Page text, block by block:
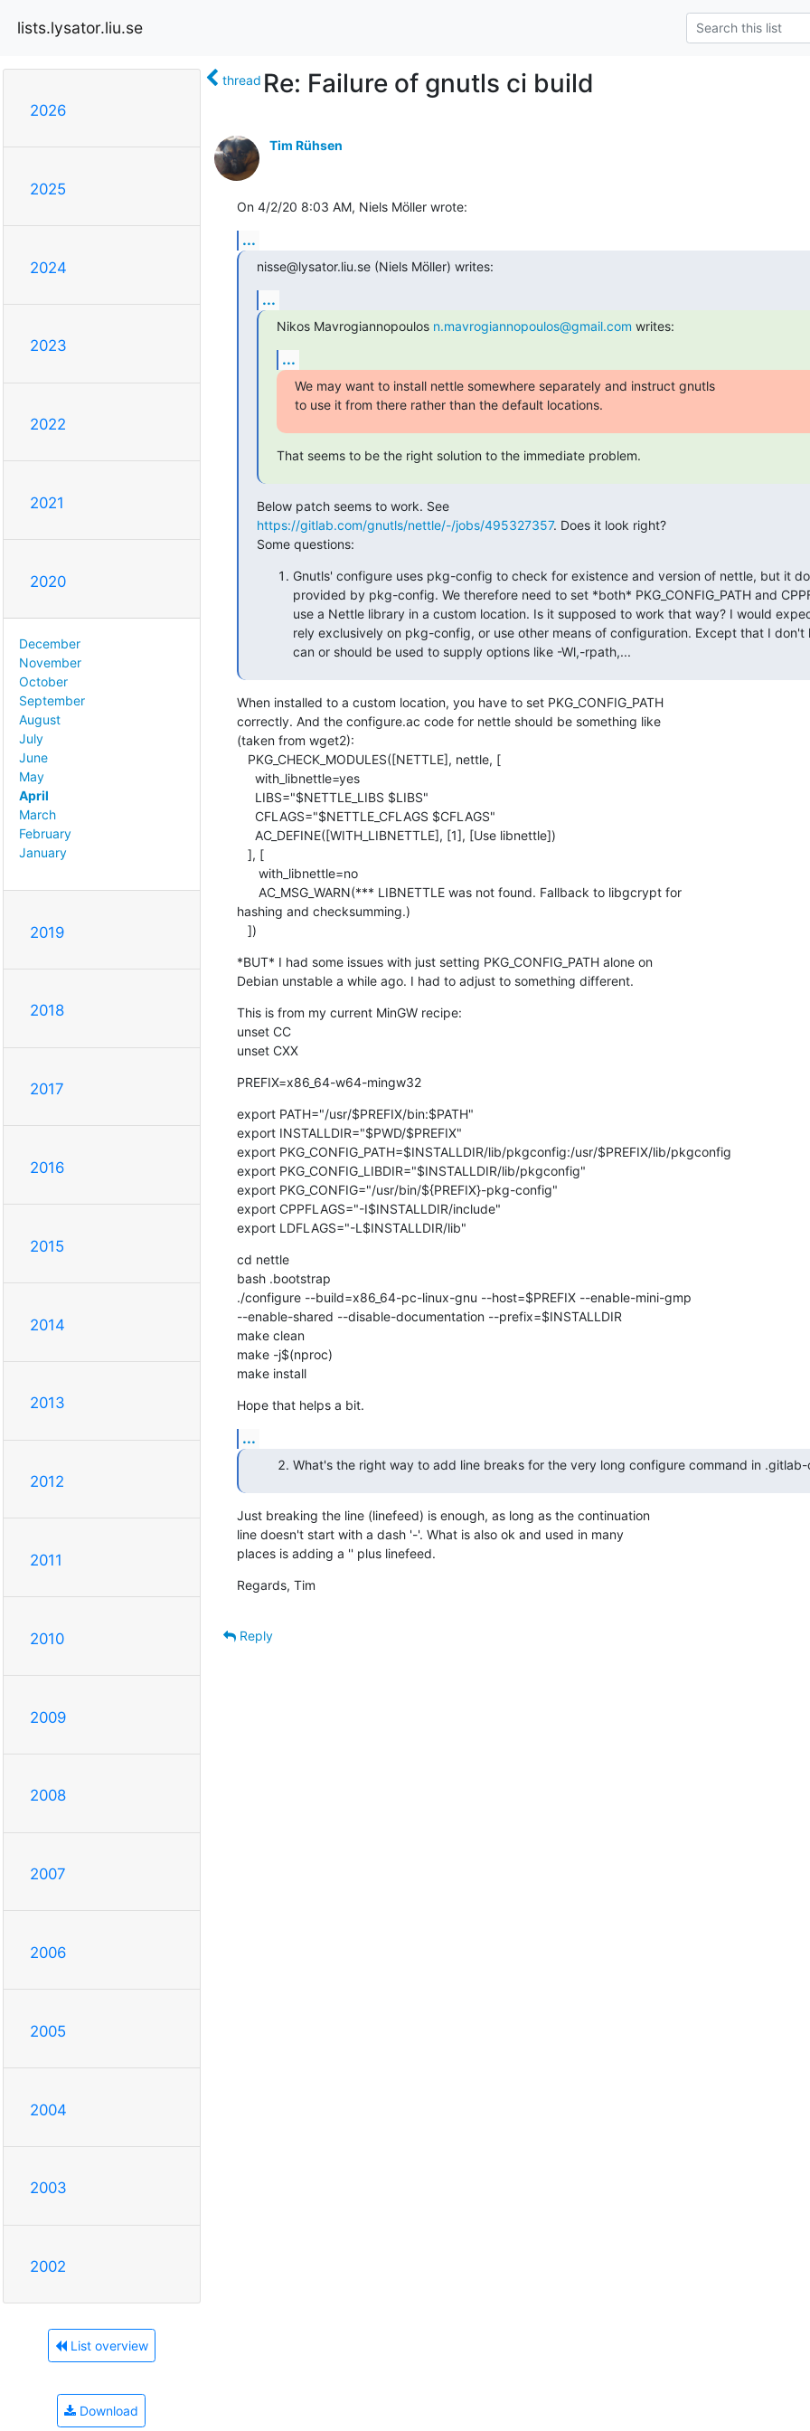
lists.lysator.liu.se
2026
2025
2024
2023
2022
2021
2020
December
November
October
September
August
July
June
May
April
March
February
January
2019
2018
2017
2016
2015
2014
2013
2012
2011
2010
2009
2008
2007
2006
2005
2004
2003
2002
List overview
Download
thread Re: Failure of gnutls ci build
Tim Rühsen
On 4/2/20 8:03 AM, Niels Möller wrote:
...
nisse@lysator.liu.se (Niels Möller) writes:
...
Nikos Mavrogiannopoulos n.mavrogiannopoulos@gmail.com writes:
...
We may want to install nettle somewhere separately and instruct gnutls
to use it from there rather than the default locations.
That seems to be the right solution to the immediate problem.
Below patch seems to work. See
https://gitlab.com/gnutls/nettle/-/jobs/495327357. Does it look right?
Some questions:
Gnutls' configure uses pkg-config to check for existence and version of nettle, but it
provided by pkg-config. We therefore need to set *both* PKG_CONFIG_PATH and
use a Nettle library in a custom location. Is it supposed to work that way? I would
rely exclusively on pkg-config, or use other means of configuration. Except that I
can or should be used to supply options like -Wl,-rpath,...
When installed to a custom location, you have to set PKG_CONFIG_PATH
correctly. And the configure.ac code for nettle should be something like
(taken from wget2):
hashing and checksumming.)
   ])
*BUT* I had some issues with just setting PKG_CONFIG_PATH alone on
Debian unstable a while ago. I had to adjust to something different.
This is from my current MinGW recipe:
unset CC
unset CXX
PREFIX=x86_64-w64-mingw32
export PATH="/usr/$PREFIX/bin:$PATH"
export INSTALLDIR="$PWD/$PREFIX"
export PKG_CONFIG_PATH=$INSTALLDIR/lib/pkgconfig:/usr/$PREFIX/lib/pkgconfig
export PKG_CONFIG_LIBDIR="$INSTALLDIR/lib/pkgconfig"
export PKG_CONFIG="/usr/bin/${PREFIX}-pkg-config"
export CPPFLAGS="-I$INSTALLDIR/include"
export LDFLAGS="-L$INSTALLDIR/lib"
cd nettle
bash .bootstrap
./configure --build=x86_64-pc-linux-gnu --host=$PREFIX --enable-mini-gmp
--enable-shared --disable-documentation --prefix=$INSTALLDIR
make clean
make -j$(nproc)
make install
Hope that helps a bit.
...
What's the right way to add line breaks for the very long configure command in .gitlab-
Just breaking the line (linefeed) is enough, as long as the continuation
line doesn't start with a dash '-'. What is also ok and used in many
places is adding a '' plus linefeed.
Regards, Tim
Reply